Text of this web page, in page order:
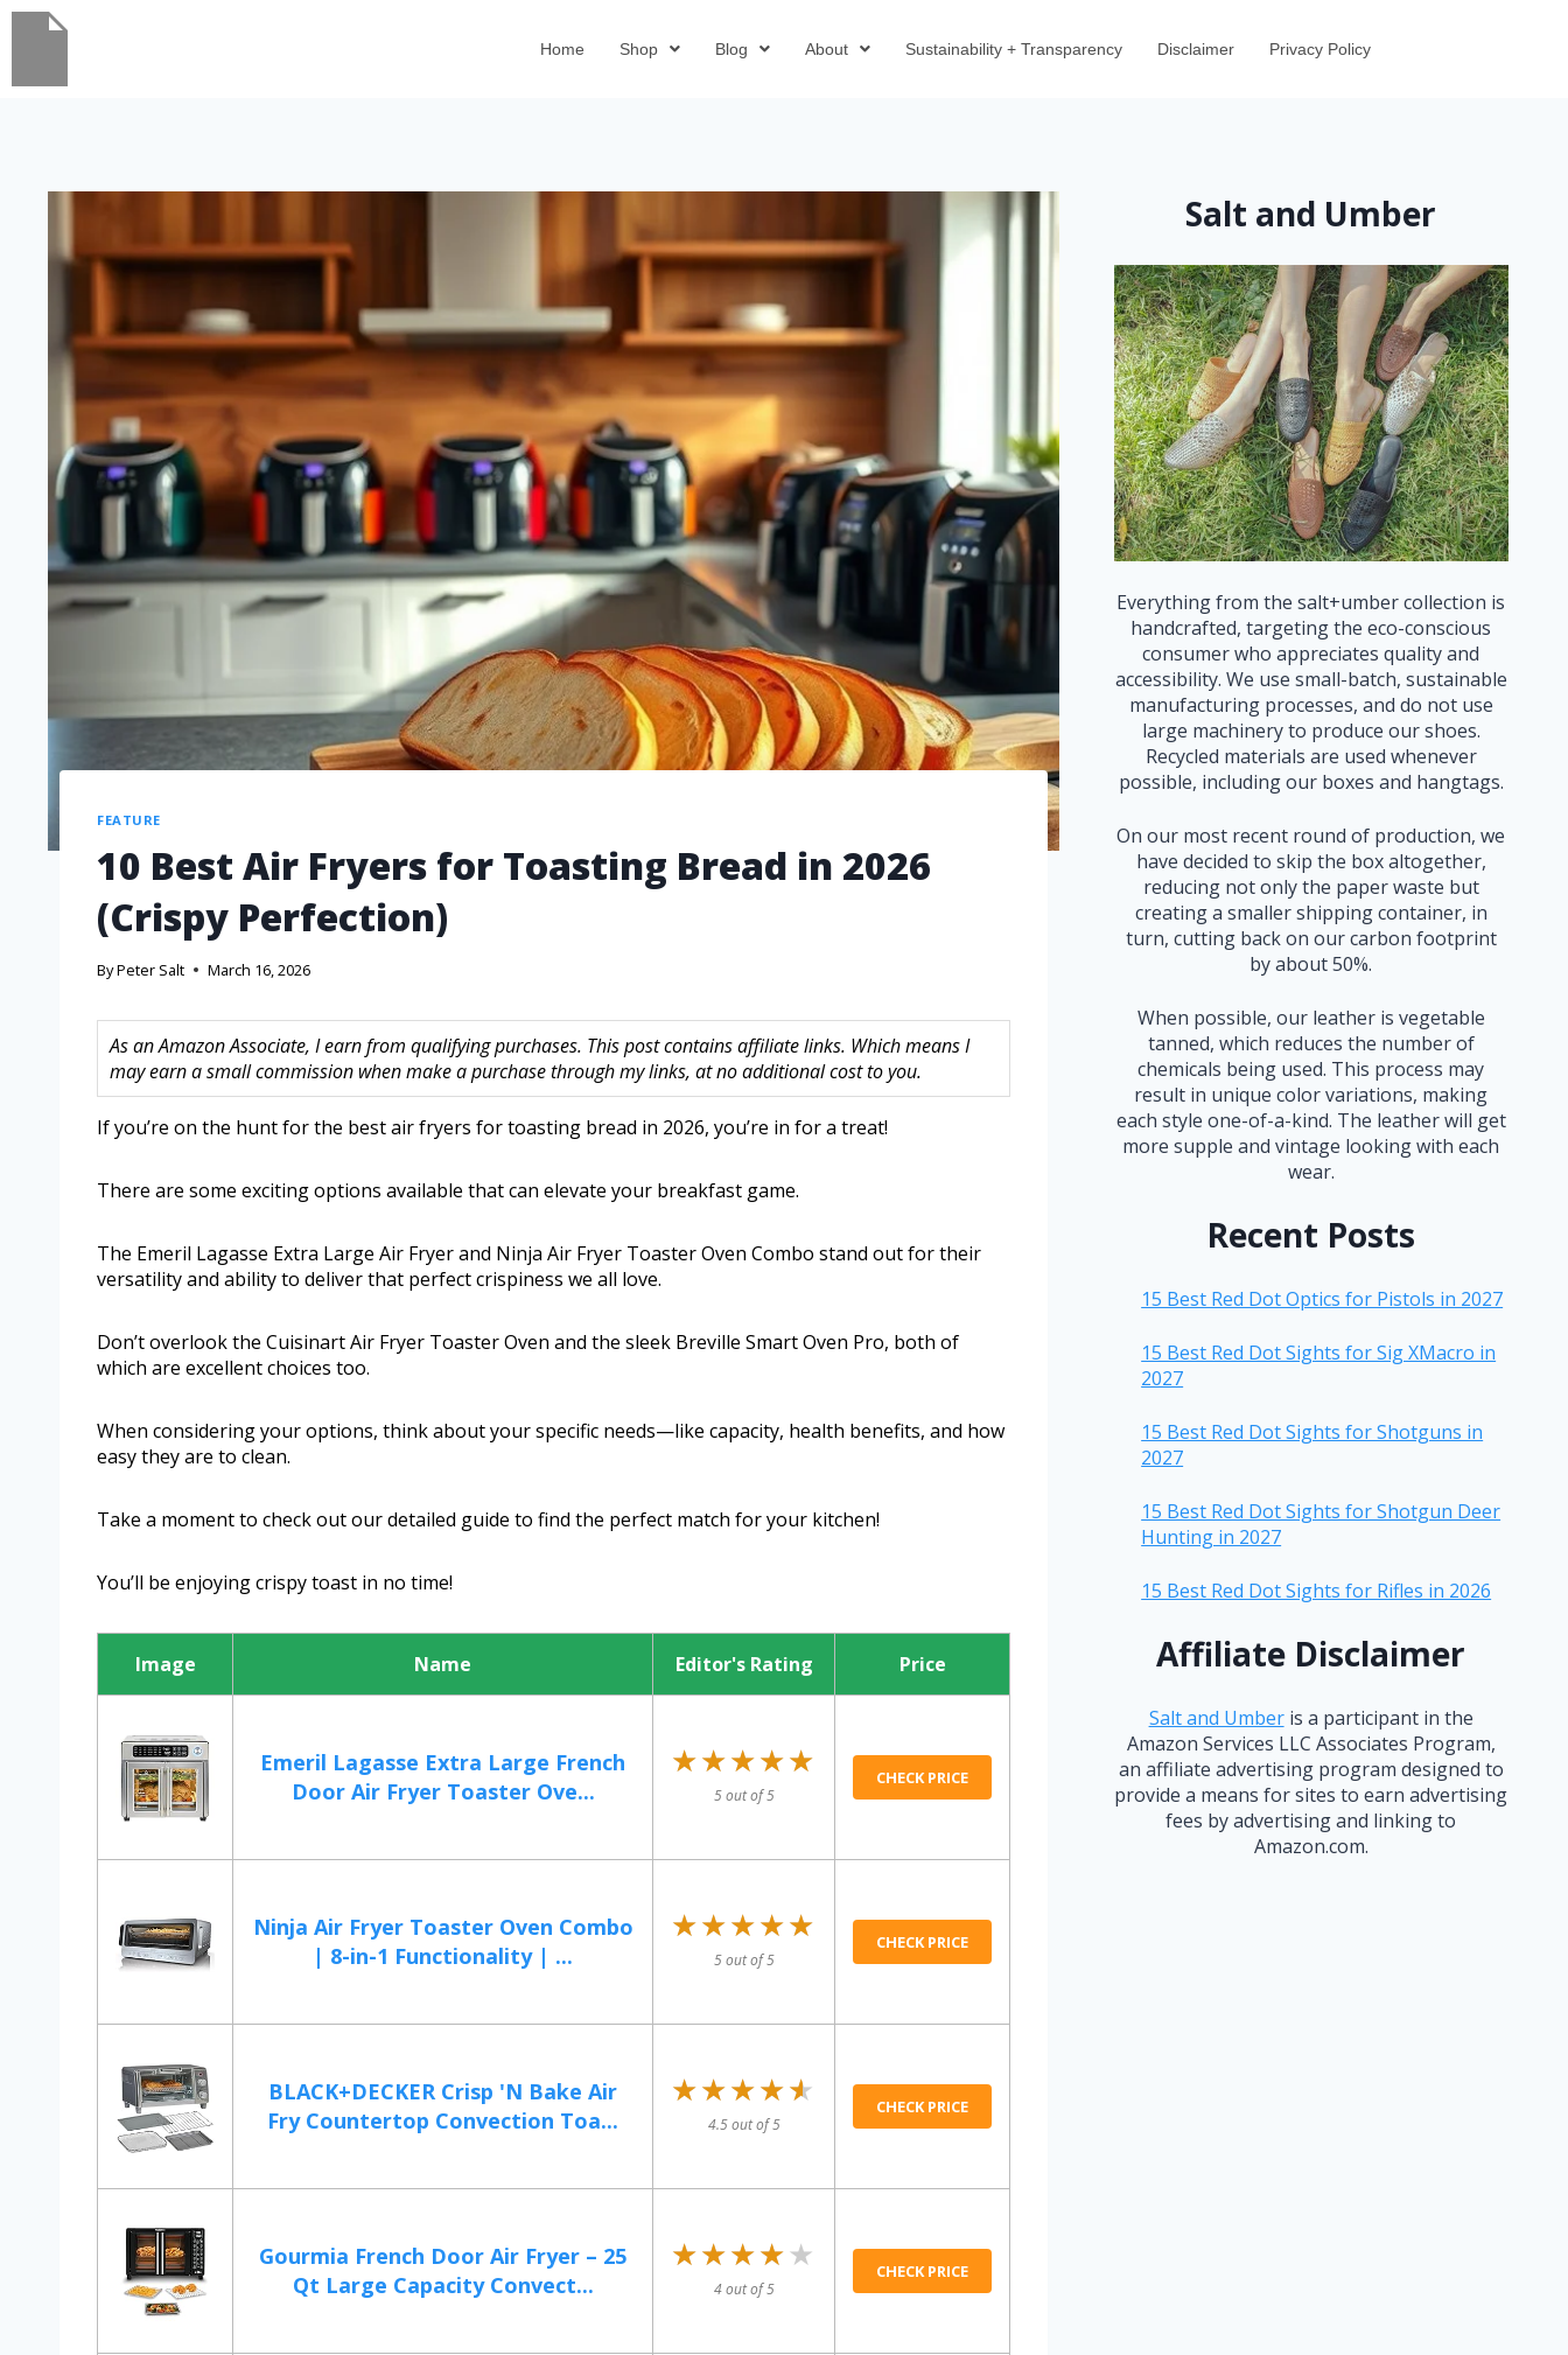
Home Shop Blog About Sustainability + Transparency Disclaimer Privacy Policy
FEATURE
10 Best Air Fryers for Toasting Bread in 2026
(Crispy Perfection)
ByPeter Salt March 16, 2026
As an Amazon Associate, I earn from qualifying purchases. This post contains affiliate links. Which means I
may earn a small commission when make a purchase through my links, at no additional cost to you.
If you’re on the hunt for the best air fryers for toasting bread in 2026, you’re in for a treat!
There are some exciting options available that can elevate your breakfast game.
The Emeril Lagasse Extra Large Air Fryer and Ninja Air Fryer Toaster Oven Combo stand out for their
versatility and ability to deliver that perfect crispiness we all love.
Don’t overlook the Cuisinart Air Fryer Toaster Oven and the sleek Breville Smart Oven Pro, both of
which are excellent choices too.
When considering your options, think about your specific needs—like capacity, health benefits, and how
easy they are to clean.
Take a moment to check out our detailed guide to find the perfect match for your kitchen!
You’ll be enjoying crispy toast in no time!
Image Name Editor's Rating Price
Emeril Lagasse Extra Large French
Door Air Fryer Toaster Ove...
★★★★★
★★★★★
5 out of 5
CHECK PRICE
Ninja Air Fryer Toaster Oven Combo
| 8-in-1 Functionality | ...
★★★★★
★★★★★
5 out of 5
CHECK PRICE
BLACK+DECKER Crisp 'N Bake Air
Fry Countertop Convection Toa...
★★★★★
★★★★★
4.5 out of 5
CHECK PRICE
Gourmia French Door Air Fryer – 25
Qt Large Capacity Convect...
★★★★★
★★★★★
4 out of 5
CHECK PRICE
Salt and Umber
Everything from the salt+umber collection is
handcrafted, targeting the eco-conscious
consumer who appreciates quality and
accessibility. We use small-batch, sustainable
manufacturing processes, and do not use
large machinery to produce our shoes.
Recycled materials are used whenever
possible, including our boxes and hangtags.
On our most recent round of production, we
have decided to skip the box altogether,
reducing not only the paper waste but
creating a smaller shipping container, in
turn, cutting back on our carbon footprint
by about 50%.
When possible, our leather is vegetable
tanned, which reduces the number of
chemicals being used. This process may
result in unique color variations, making
each style one-of-a-kind. The leather will get
more supple and vintage looking with each
wear.
Recent Posts
15 Best Red Dot Optics for Pistols in 2027
15 Best Red Dot Sights for Sig XMacro in
2027
15 Best Red Dot Sights for Shotguns in
2027
15 Best Red Dot Sights for Shotgun Deer
Hunting in 2027
15 Best Red Dot Sights for Rifles in 2026
Affiliate Disclaimer
Salt and Umberis a participant in the
Amazon Services LLC Associates Program,
an affiliate advertising program designed to
provide a means for sites to earn advertising
fees by advertising and linking to
Amazon.com.